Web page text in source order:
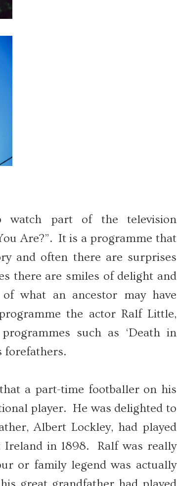
watch part of the television
Are?”. It is a programme that
and often there are surprises
there are smiles of delight and
what an ancestor may have
the actor Ralf Little,
such as ‘Death in
forefathers.
a part-time footballer on his
player. He was delighted to
Albert Lockley, had played
in 1898. Ralf was really
or family legend was actually